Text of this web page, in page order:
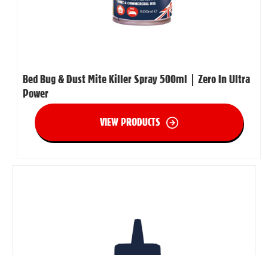
Bed Bug & Dust Mite Killer Spray 500ml | Zero In Ultra
Power
VIEW PRODUCTS